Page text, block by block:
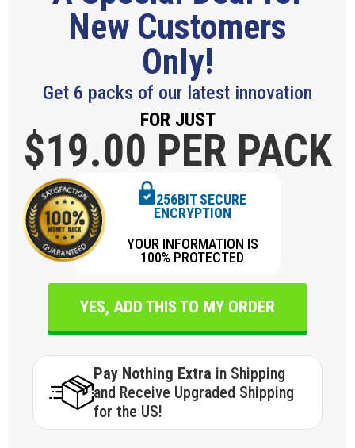
New Customers
Only!
Get 6 packs of our latest innovation
FOR JUST
$19.00 PER PACK
256BIT SECURE
ENCRYPTION
YOUR INFORMATION IS
100% PROTECTED
YES, ADD THIS TO MY ORDER
Pay Nothing Extra in Shipping
and Receive Upgraded Shipping
for the US!